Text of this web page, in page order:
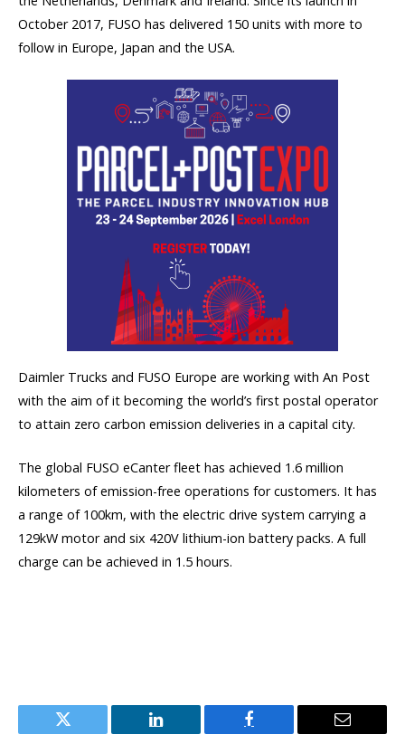
October 2017, FUSO has delivered 150 units with more to
follow in Europe, Japan and the USA.
Daimler Trucks and FUSO Europe are working with An Post
with the aim of it becoming the world’s first postal operator
to attain zero carbon emission deliveries in a capital city.
The global FUSO eCanter fleet has achieved 1.6 million
kilometers of emission-free operations for customers. It has
a range of 100km, with the electric drive system carrying a
129kW motor and six 420V lithium-ion battery packs. A full
charge can be achieved in 1.5 hours.
Twitter LinkedIn Facebook Email